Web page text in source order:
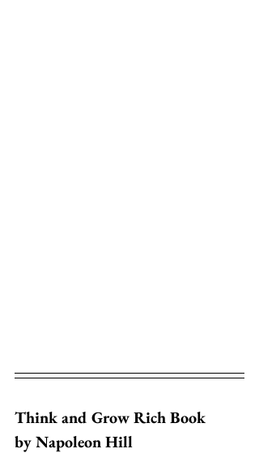
Think and Grow Rich Book
by Napoleon Hill